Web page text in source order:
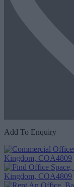
Add To Enquiry